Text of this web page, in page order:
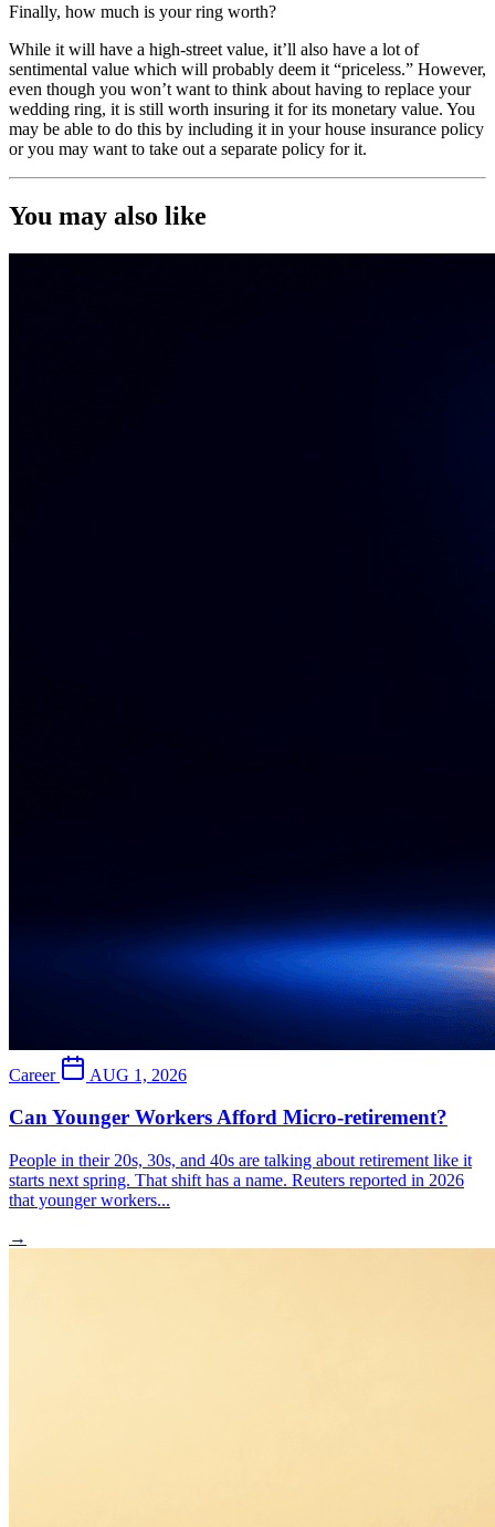
Finally, how much is your ring worth?
While it will have a high-street value, it’ll also have a lot of
sentimental value which will probably deem it “priceless.” However,
even though you won’t want to think about having to replace your
wedding ring, it is still worth insuring it for its monetary value. You
may be able to do this by including it in your house insurance policy
or you may want to take out a separate policy for it.
You may also like
Career AUG 1, 2026
Can Younger Workers Afford Micro-retirement?
People in their 20s, 30s, and 40s are talking about retirement like it
starts next spring. That shift has a name. Reuters reported in 2026
that younger workers...
→